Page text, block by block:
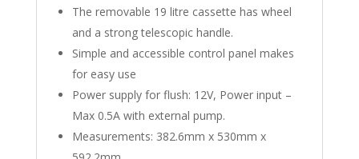
The removable 19 litre cassette has wheel
and a strong telescopic handle.
Simple and accessible control panel makes
for easy use
Power supply for flush: 12V, Power input –
Max 0.5A with external pump.
Measurements: 382.6mm x 530mm x